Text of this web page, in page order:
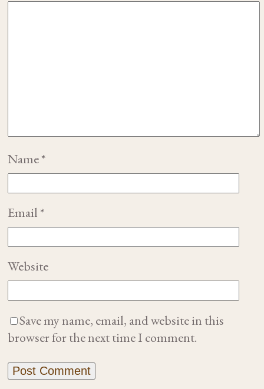
Name*
Email *
Website
Save my name, email, and website in this
browser for the next time I comment.